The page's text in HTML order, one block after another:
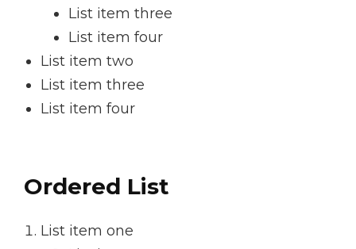
List item three
List item four
List item two
List item three
List item four
Ordered List
List item one